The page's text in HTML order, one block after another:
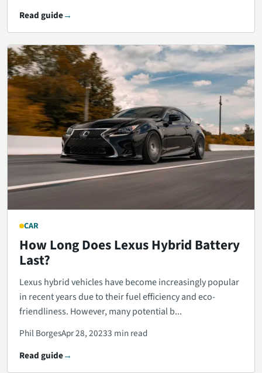
Read guide
CAR
How Long Does Lexus Hybrid Battery
Last?
Lexus hybrid vehicles have become increasingly popular
in recent years due to their fuel efficiency and eco-
friendliness. However, many potential b...
Phil BorgesApr 28, 20233 min read
Read guide